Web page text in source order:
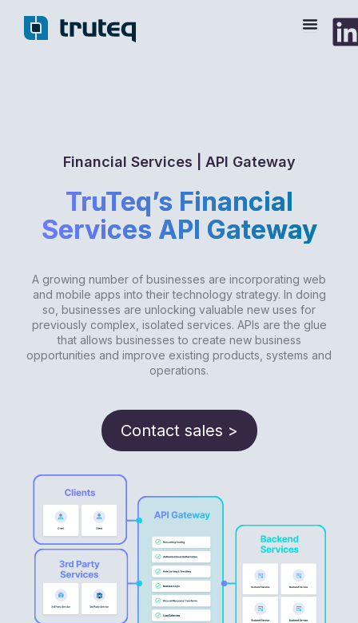
Financial Services | API Gateway
TruTeq’s Financial
Services API Gateway
A growing number of businesses are incorporating web
and mobile apps into their technology strategy. In doing
so, businesses are unlocking valuable new uses for
previously complex, isolated services. APIs are the glue
that allows businesses to create new business
opportunities and improve existing products, systems and
operations.
Contact sales >